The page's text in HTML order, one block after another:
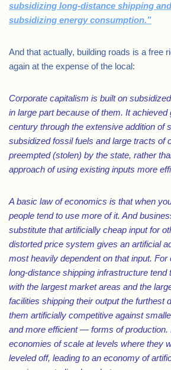
subsidizing long-distance shipping
subsidizing energy consumption.”
And that actually, building roads is a free
again at the expense of the local:
Corporate capitalism is built on
in large part because of them. It achieved
century through the extensive addition of
subsidized fossil fuels and large tracts of
preempted (stolen) by the state, rather
approach of using existing inputs more
A basic law of economics is that when
people tend to use more of it. And
substitute that artificially cheap input for
distorted price system gives an artificial
most heavily dependent on that input.
long-distance shipping infrastructure tend
with the largest market areas and the
facilities shipping their output the furthest
them artificially competitive against
and more efficient — forms of production.
economies of scale at levels where they
leveled off, leading to an economy of